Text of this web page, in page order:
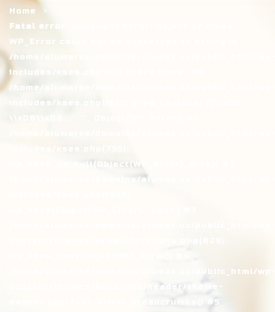
Home
Fatal error
WP_Error could not be converted to string in
/home/alumarke/domains/alumax.uz/public_html/
includes/kses.php:1611 Stack trace: #0
/home/alumarke/domains/alumax.uz/public_html/
includes/kses.php(1611): preg_replace('/[\\x00-
wp_kses_no_null(Object(WP_Error), Array) #2
/home/alumarke/domains/alumax.uz/public_html/
/home/alumarke/domains/alumax.uz/public_html/
content/themes/brixel/inc/header/theme-
banner.php(745): brixel_breadcrumbs() #5